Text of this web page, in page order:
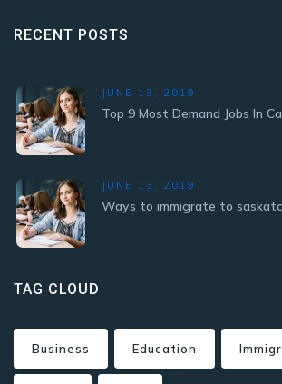
RECENT POSTS
JUNE 13, 2019
Top 9 Most Demand Jobs In
JUNE 13, 2019
Ways to immigrate to
TAG CLOUD
Business Education